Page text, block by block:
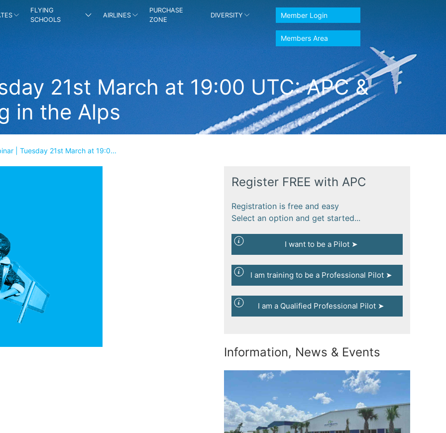
FLYING
SCHOOLS
AIRLINES
PURCHASE
ZONE
DIVERSITY Member Login
Members Area
21st March at 19:00 UTC: APC &
in the Alps
| Tuesday 21st March at 19:0...
Register FREE with APC
Registration is free and easy
Select an option and get started...
I want to be a Pilot ➤
I am training to be a Professional Pilot ➤
I am a Qualified Professional Pilot ➤
Information, News & Events